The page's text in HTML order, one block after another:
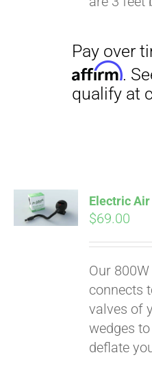
Electric Air
$69.00
Our
connects
valves of
wedges
deflate